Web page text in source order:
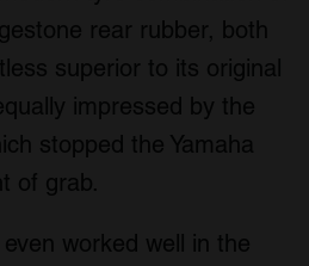
rear rubber, both
superior to its original
impressed by the
stopped the Yamaha
of grab.
worked well in the